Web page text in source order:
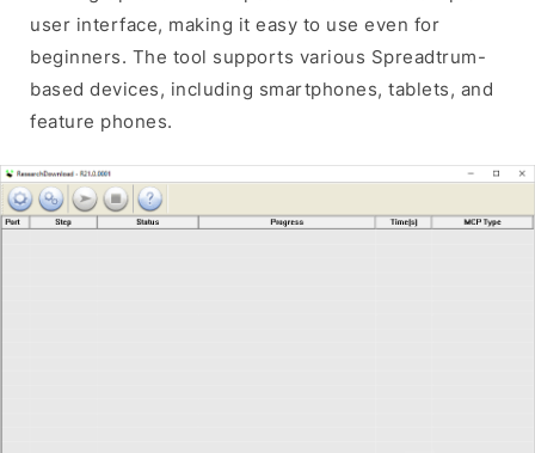
user interface, making it easy to use even for
beginners. The tool supports various Spreadtrum-
based devices, including smartphones, tablets, and
feature phones.